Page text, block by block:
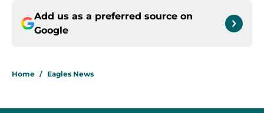
Add us as a preferred source on
Google
Home / Eagles News